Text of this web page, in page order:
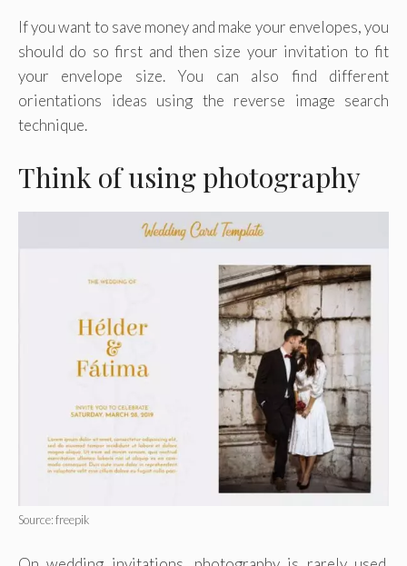
If you want to save money and make your envelopes, you
should do so first and then size your invitation to fit
your envelope size. You can also find different
orientations ideas using the reverse image search
technique.
Think of using photography
Source: freepik